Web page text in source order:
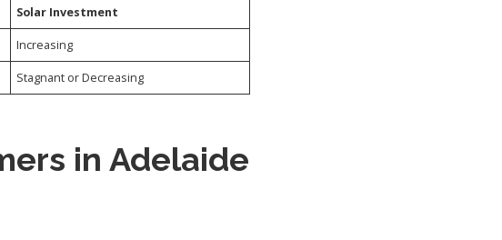
Solar Investment
Increasing
Stagnant or Decreasing
in Adelaide